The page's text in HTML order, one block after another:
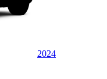
2024